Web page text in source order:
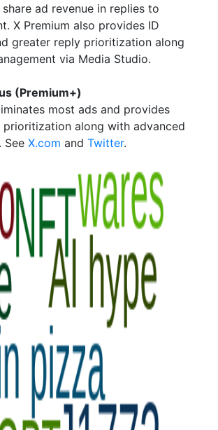
ad revenue in replies to
X Premium also provides ID
greater reply prioritization along
via Media Studio.
(Premium+)
most ads and provides
along with advanced
See X.com and Twitter.